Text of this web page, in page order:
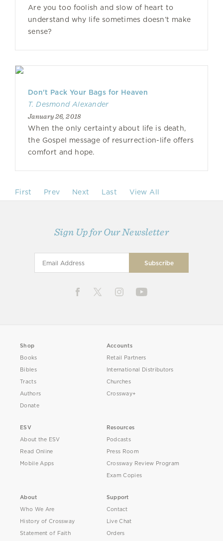
Are you too foolish and slow of heart to
understand why life sometimes doesn’t make
sense?
Don't Pack Your Bags for Heaven
T. Desmond Alexander
January 26, 2018
When the only certainty about life is death,
the Gospel message of resurrection-life offers
comfort and hope.
First Prev Next Last View All
Sign Up for Our Newsletter
Shop
Books
Bibles
Tracts
Authors
Donate
Accounts
Retail Partners
International Distributors
Churches
Crossway+
ESV
About the ESV
Read Online
Mobile Apps
Resources
Podcasts
Press Room
Crossway Review Program
Exam Copies
About
Who We Are
History of Crossway
Statement of Faith
Support
Contact
Live Chat
Orders